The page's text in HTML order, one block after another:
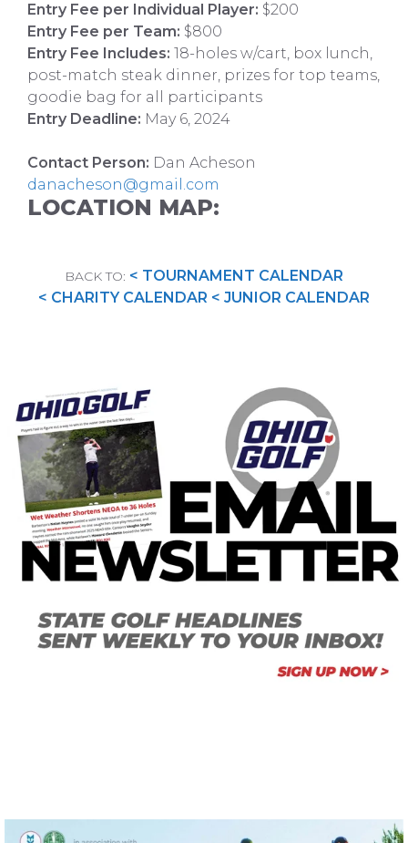
Entry Fee per Individual Player: $200
Entry Fee per Team: $800
Entry Fee Includes: 18-holes w/cart, box lunch,
post-match steak dinner, prizes for top teams,
goodie bag for all participants
Entry Deadline: May 6, 2024
Contact Person: Dan Acheson
danacheson@gmail.com
LOCATION MAP:
BACK TO: < TOURNAMENT CALENDAR
< CHARITY CALENDAR < JUNIOR CALENDAR